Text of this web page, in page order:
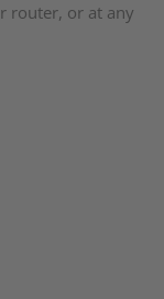
router, or at any